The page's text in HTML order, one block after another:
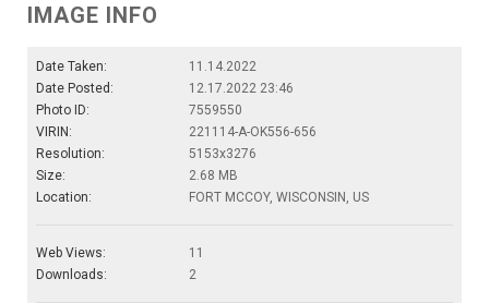
IMAGE INFO
Date Taken:
11.14.2022
Date Posted:
12.17.2022 23:46
Photo ID:
7559550
VIRIN:
221114-A-OK556-656
Resolution:
5153x3276
Size:
2.68 MB
Location:
FORT MCCOY, WISCONSIN, US
Web Views:
11
Downloads:
2